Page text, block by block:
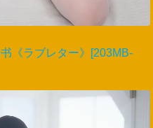
《ラブレター》[203MB-